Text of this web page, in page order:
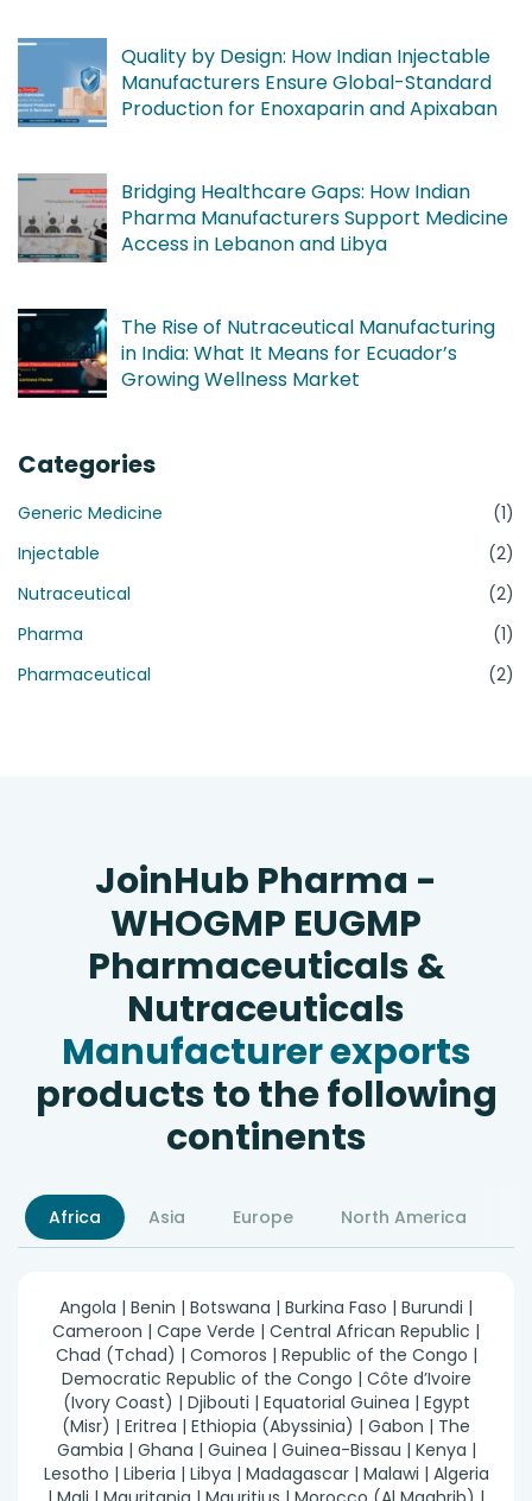
Quality by Design: How Indian Injectable
Manufacturers Ensure Global-Standard
Production for Enoxaparin and Apixaban
Bridging Healthcare Gaps: How Indian
Pharma Manufacturers Support Medicine
Access in Lebanon and Libya
The Rise of Nutraceutical Manufacturing
in India: What It Means for Ecuador’s
Growing Wellness Market
Categories
Generic Medicine
(1)
Injectable
(2)
Nutraceutical
(2)
Pharma
(1)
Pharmaceutical
(2)
JoinHub Pharma -
WHOGMP EUGMP
Pharmaceuticals &
Nutraceuticals
Manufacturer exports
products to the following
continents
Africa Asia Europe North America
Angola | Benin | Botswana | Burkina Faso | Burundi |
Cameroon | Cape Verde | Central African Republic |
Chad (Tchad) | Comoros | Republic of the Congo |
Democratic Republic of the Congo | Côte d’Ivoire
(Ivory Coast) | Djibouti | Equatorial Guinea | Egypt
(Misr) | Eritrea | Ethiopia (Abyssinia) | Gabon | The
Gambia | Ghana | Guinea | Guinea-Bissau | Kenya |
Lesotho | Liberia | Libya | Madagascar | Malawi | Algeria